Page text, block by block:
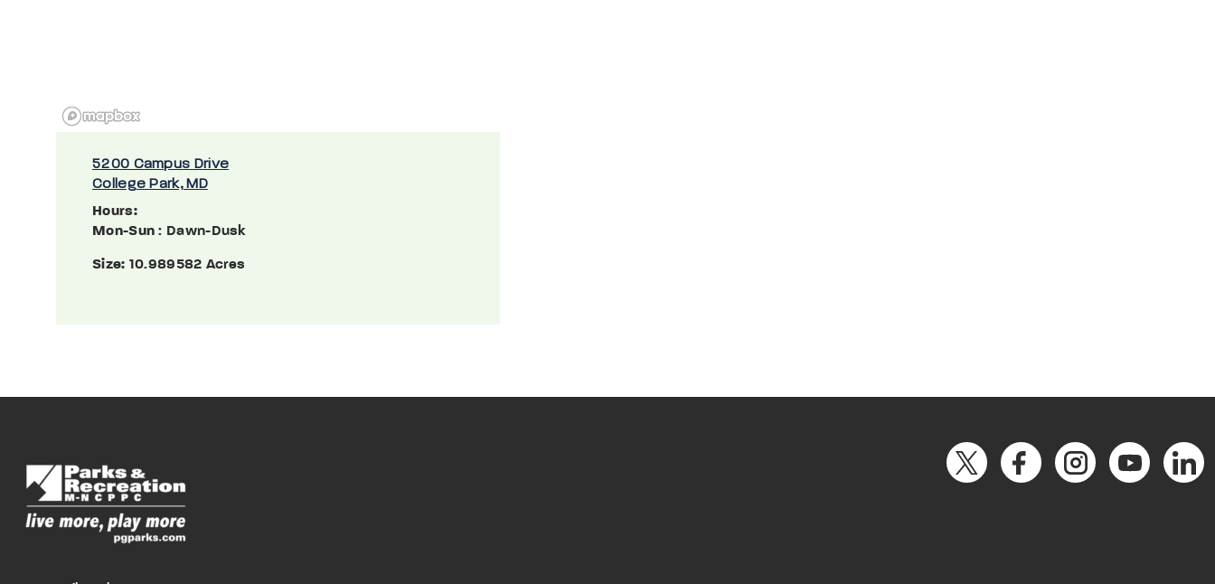
5200 Campus Drive
College Park, MD
Hours:
Mon-Sun : Dawn-Dusk
Size: 10.989582 Acres